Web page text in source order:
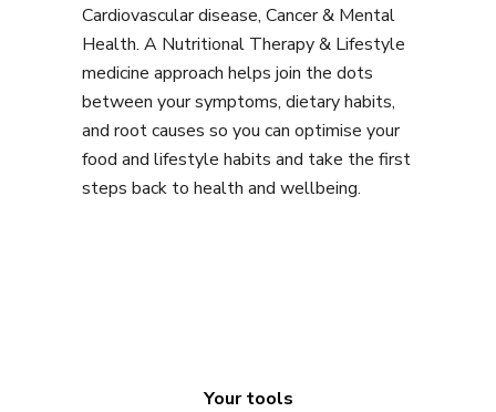
Cardiovascular disease, Cancer & Mental
Health. A Nutritional Therapy & Lifestyle
medicine approach helps join the dots
between your symptoms, dietary habits,
and root causes so you can optimise your
food and lifestyle habits and take the first
steps back to health and wellbeing.
Your tools